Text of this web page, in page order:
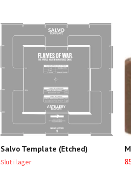
Salvo Template (Etched)
Slut i lager